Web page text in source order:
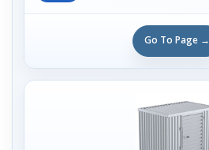
Go To Page →